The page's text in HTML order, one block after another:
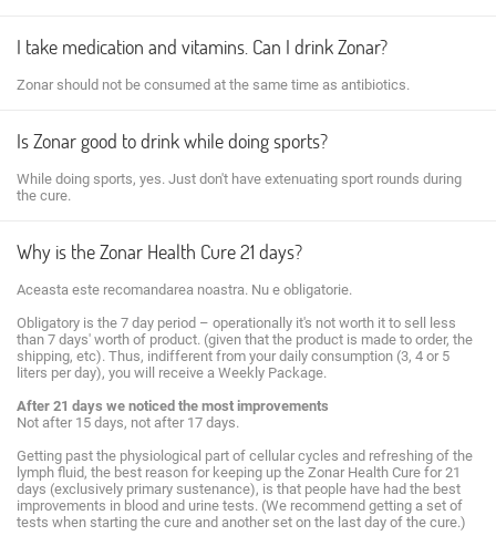
I take medication and vitamins. Can I drink Zonar?
Zonar should not be consumed at the same time as antibiotics.
Is Zonar good to drink while doing sports?
While doing sports, yes. Just don't have extenuating sport rounds during
the cure.
Why is the Zonar Health Cure 21 days?
Aceasta este recomandarea noastra. Nu e obligatorie.
Obligatory is the 7 day period – operationally it's not worth it to sell less
than 7 days' worth of product. (given that the product is made to order, the
shipping, etc). Thus, indifferent from your daily consumption (3, 4 or 5
liters per day), you will receive a Weekly Package.
After 21 days we noticed the most improvements
Not after 15 days, not after 17 days.
Getting past the physiological part of cellular cycles and refreshing of the
lymph fluid, the best reason for keeping up the Zonar Health Cure for 21
days (exclusively primary sustenance), is that people have had the best
improvements in blood and urine tests. (We recommend getting a set of
tests when starting the cure and another set on the last day of the cure.)